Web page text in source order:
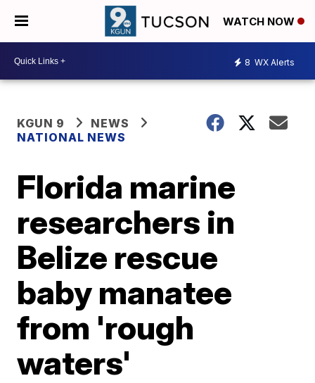
WATCH NOW
8 WX Alerts
KGUN 9
NEWS
NATIONAL NEWS
Florida marine
researchers in
Belize rescue
baby manatee
from 'rough
waters'